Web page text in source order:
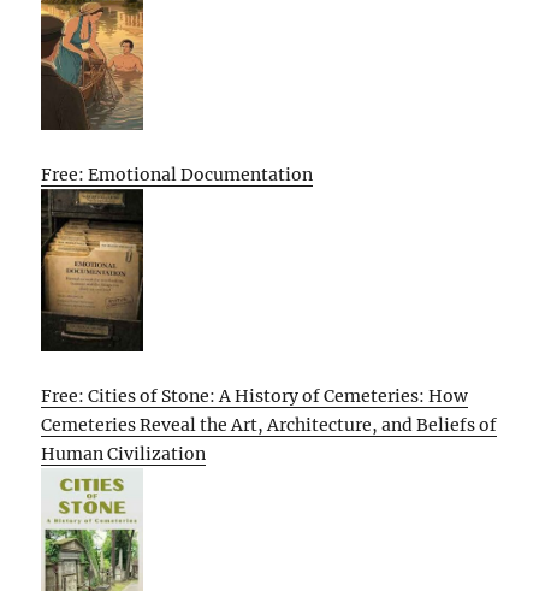
Free: Emotional Documentation
Free: Cities of Stone: A History of Cemeteries: How
Cemeteries Reveal the Art, Architecture, and Beliefs of
Human Civilization